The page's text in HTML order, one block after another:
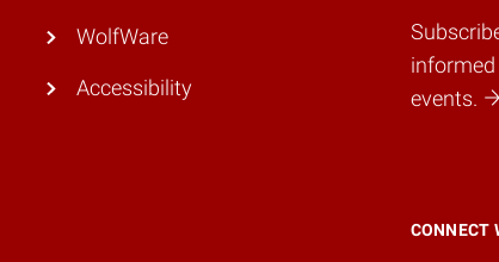
informed
events.
WolfWare
Accessibility
CONNECT